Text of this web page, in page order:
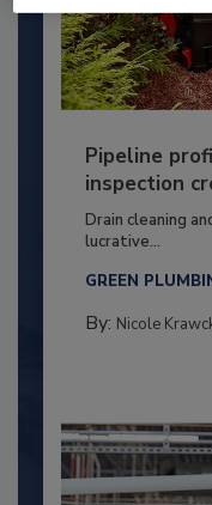
Pipeline
inspection
Drain cleaning
lucrative...
GREEN
By: Nicole